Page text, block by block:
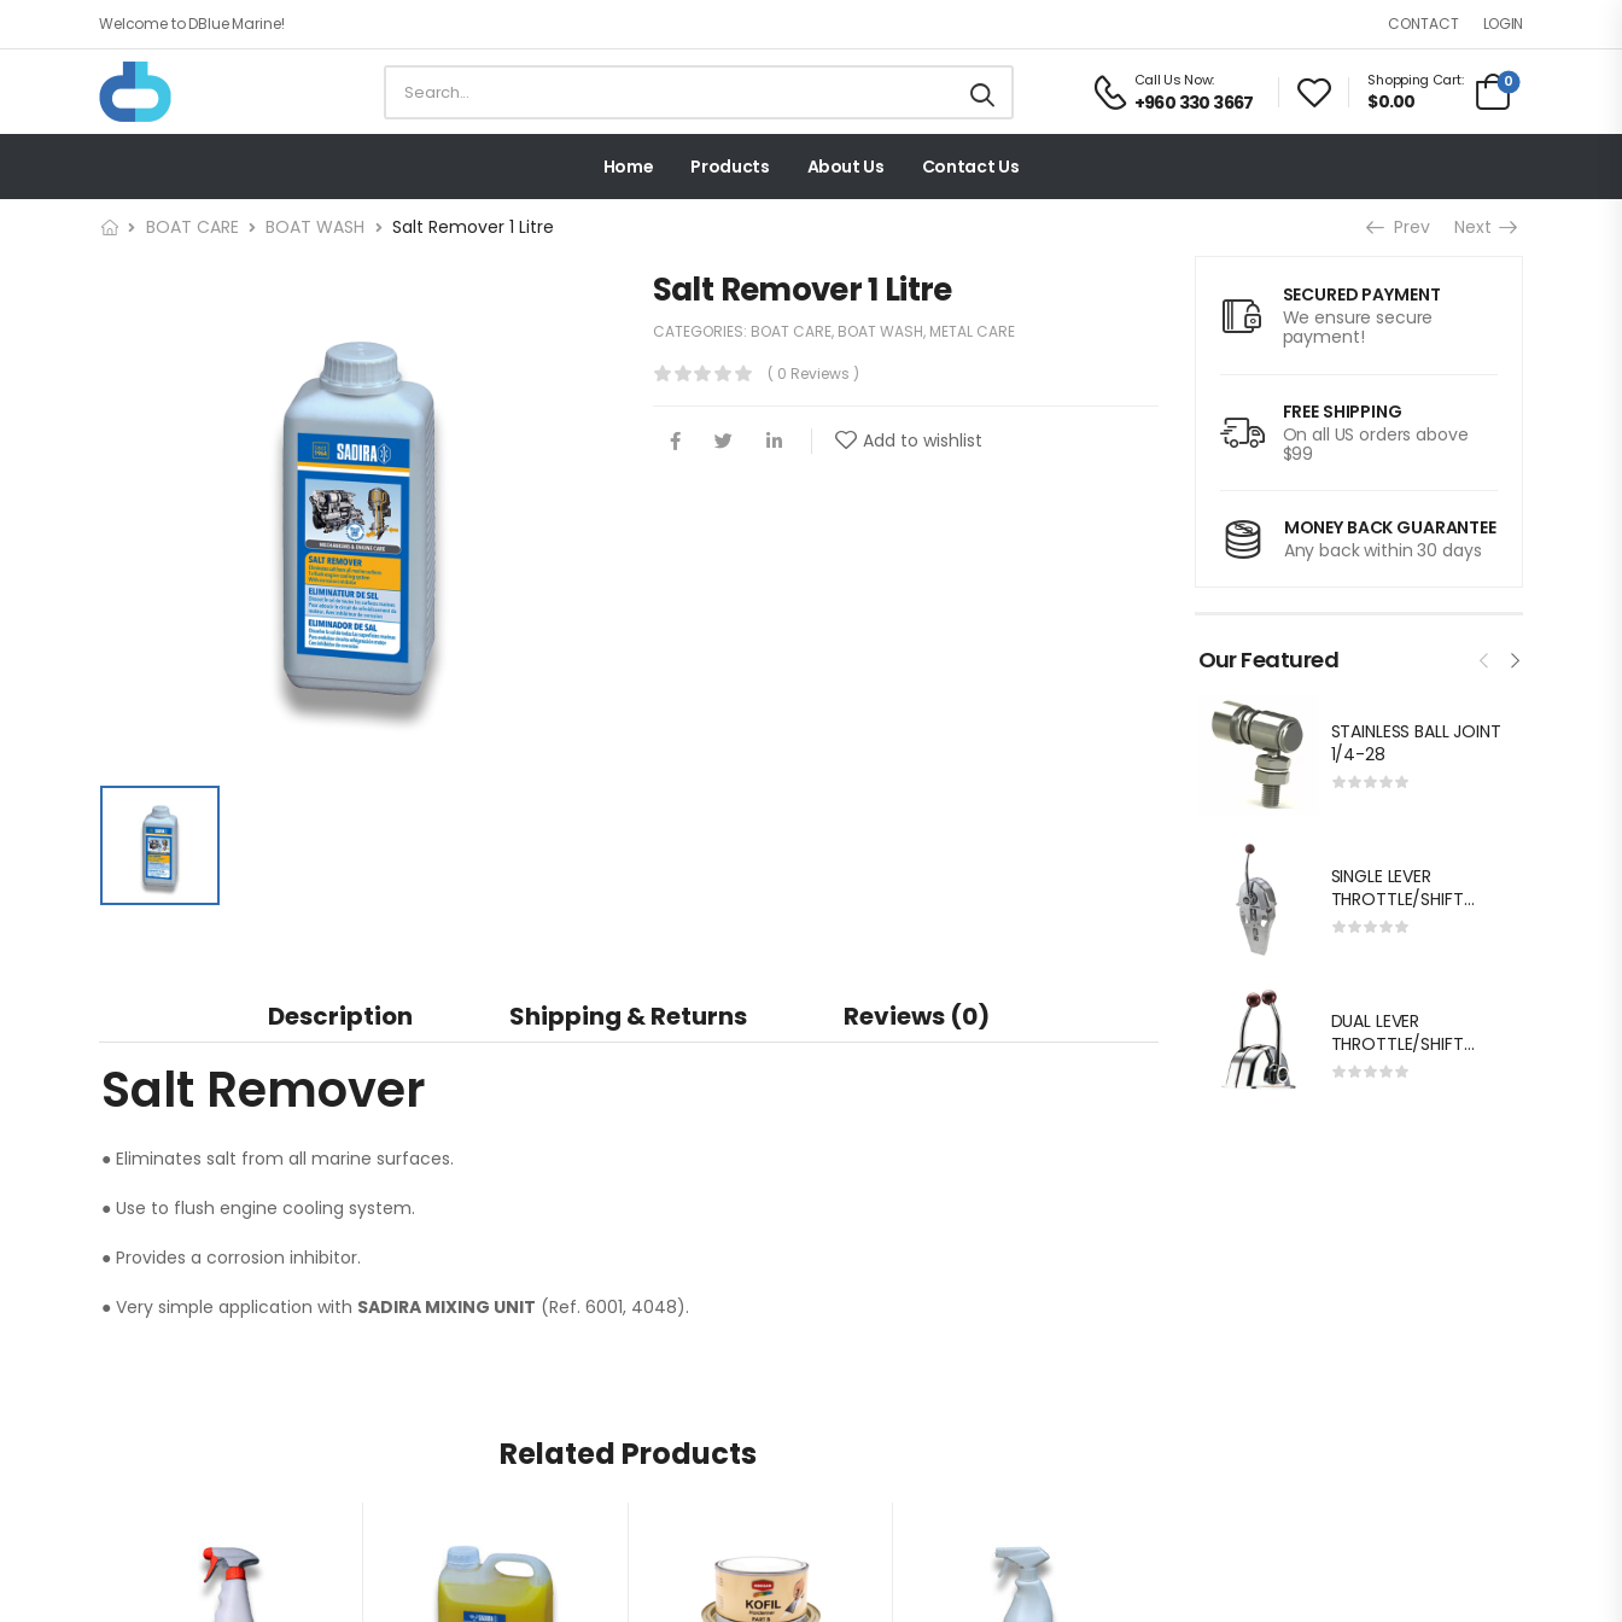
Welcome to DBlue Marine! CONTACT LOGIN
Call Us Now:
+960 330 3667
Shopping Cart:
$0.00
0
Home Products About Us Contact Us
BOAT CARE BOAT WASH Salt Remover 1 Litre Prev Next
Salt Remover 1 Litre
CATEGORIES: BOAT CARE, BOAT WASH, METAL CARE
( 0 Reviews )
Add to wishlist
Description Shipping & Returns Reviews (0)
Salt Remover
● Eliminates salt from all marine surfaces.
● Use to flush engine cooling system.
● Provides a corrosion inhibitor.
● Very simple application with SADIRA MIXING UNIT (Ref. 6001, 4048).
Related Products
SECURED PAYMENT
We ensure secure
payment!
FREE SHIPPING
On all US orders above
$99
MONEY BACK GUARANTEE
Any back within 30 days
Our Featured
STAINLESS BALL JOINT
1/4-28
SINGLE LEVER
THROTTLE/SHIFT
EQUIV.MORSE MT-3
DUAL LEVER
THROTTLE/SHIFT
EQUIV.MORSE MT-3